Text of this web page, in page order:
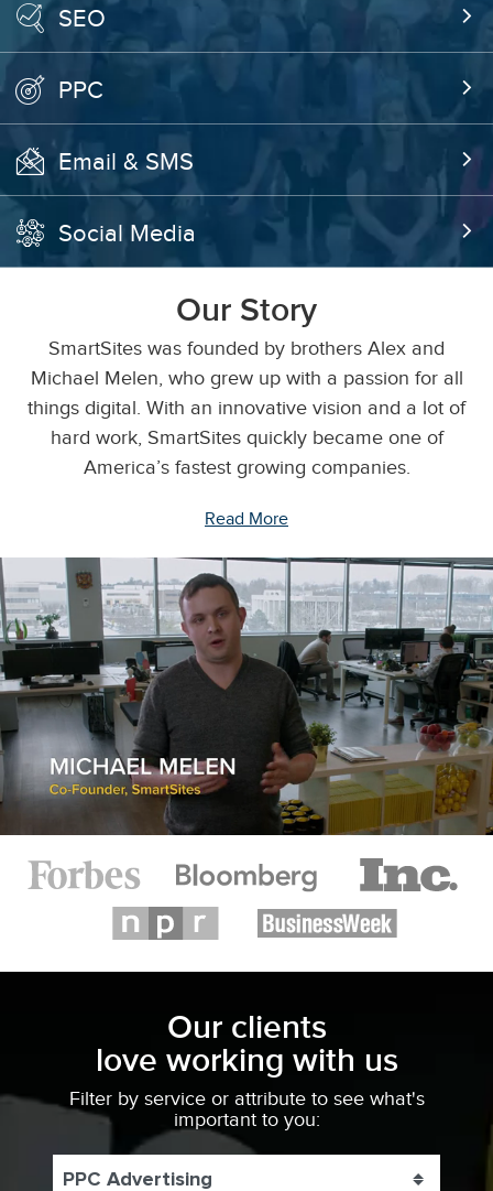
SEO
PPC
Email & SMS
Social Media
Our Story
SmartSites was founded by brothers Alex and
Michael Melen, who grew up with a passion for all
things digital. With an innovative vision and a lot of
hard work, SmartSites quickly became one of
America’s fastest growing companies.
Read More
Our clients
love working with us
Filter by service or attribute to see what's
important to you:
PPC Advertising Toggle